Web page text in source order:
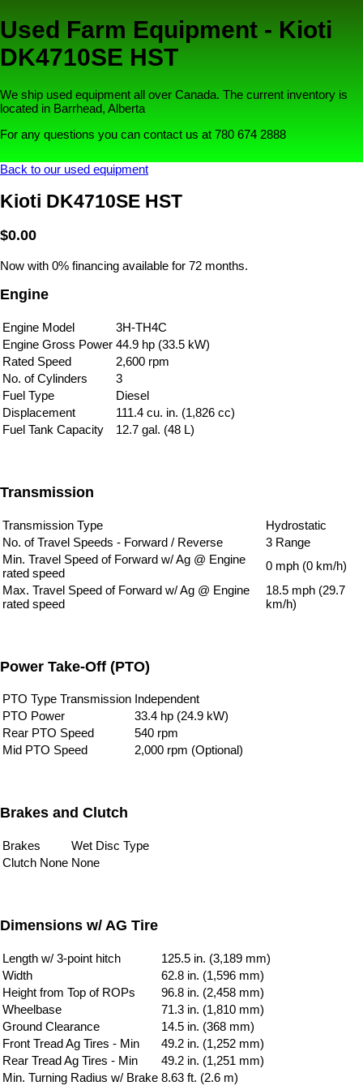
Used Farm Equipment - Kioti
DK4710SE HST
We ship used equipment all over Canada. The current inventory is
located in Barrhead, Alberta
For any questions you can contact us at 780 674 2888
Back to our used equipment
Kioti DK4710SE HST
$0.00
Now with 0% financing available for 72 months.
Engine
Engine Model
3H-TH4C
Engine Gross Power 44.9 hp (33.5 kW)
Rated Speed
2,600 rpm
No. of Cylinders
3
Fuel Type
Diesel
Displacement
111.4 cu. in. (1,826 cc)
Fuel Tank Capacity
12.7 gal. (48 L)
Transmission
Transmission Type
Hydrostatic
No. of Travel Speeds - Forward / Reverse
3 Range
Min. Travel Speed of Forward w/ Ag @ Engine
rated speed
0 mph (0 km/h)
Max. Travel Speed of Forward w/ Ag @ Engine
rated speed
18.5 mph (29.7
km/h)
Power Take-Off (PTO)
PTO Type Transmission Independent
PTO Power
33.4 hp (24.9 kW)
Rear PTO Speed
540 rpm
Mid PTO Speed
2,000 rpm (Optional)
Brakes and Clutch
Brakes
Wet Disc Type
Clutch None None
Dimensions w/ AG Tire
Length w/ 3-point hitch
125.5 in. (3,189 mm)
Width
62.8 in. (1,596 mm)
Height from Top of ROPs
96.8 in. (2,458 mm)
Wheelbase
71.3 in. (1,810 mm)
Ground Clearance
14.5 in. (368 mm)
Front Tread Ag Tires - Min
49.2 in. (1,252 mm)
Rear Tread Ag Tires - Min
49.2 in. (1,251 mm)
Min. Turning Radius w/ Brake 8.63 ft. (2.6 m)